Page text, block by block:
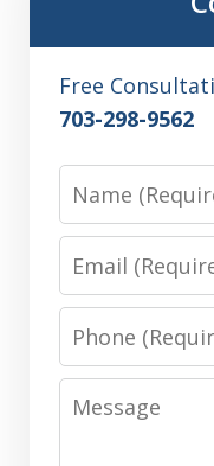
Free
703-298-9562
Name
Email
Phone
Message